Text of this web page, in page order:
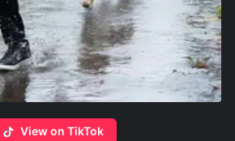
View on TikTok